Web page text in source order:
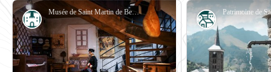
Musée de Saint Martin de Belleville - Matthieu_CELLARD
History Small heritage